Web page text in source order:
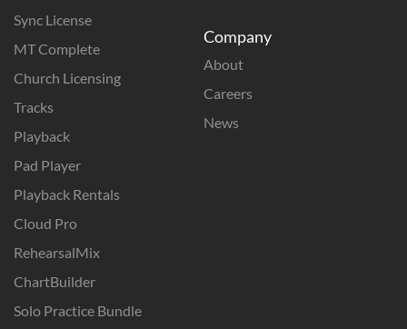
Sync License
MT Complete
Church Licensing
Tracks
Playback
Pad Player
Playback Rentals
Cloud Pro
RehearsalMix
ChartBuilder
Solo Practice Bundle
Company
About
Careers
News